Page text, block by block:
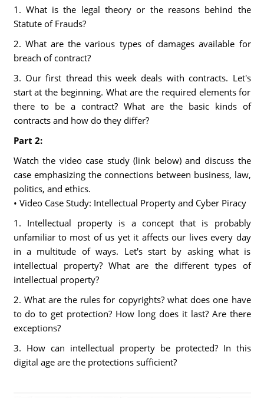
1. What is the legal theory or the reasons behind the
Statute of Frauds?
2. What are the various types of damages available for
breach of contract?
3. Our first thread this week deals with contracts. Let's
start at the beginning. What are the required elements for
there to be a contract? What are the basic kinds of
contracts and how do they differ?
Part 2:
Watch the video case study (link below) and discuss the
case emphasizing the connections between business, law,
politics, and ethics.
• Video Case Study: Intellectual Property and Cyber Piracy
1. Intellectual property is a concept that is probably
unfamiliar to most of us yet it affects our lives every day
in a multitude of ways. Let's start by asking what is
intellectual property? What are the different types of
intellectual property?
2. What are the rules for copyrights? what does one have
to do to get protection? How long does it last? Are there
exceptions?
3. How can intellectual property be protected? In this
digital age are the protections sufficient?